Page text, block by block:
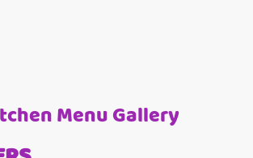
Menu Gallery